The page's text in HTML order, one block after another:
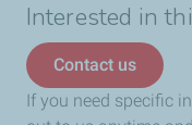
Interested in
Contact us
If you need specific